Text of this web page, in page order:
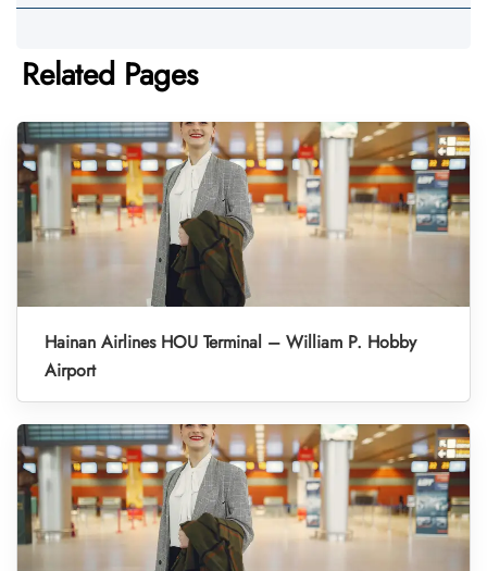
Related Pages
Hainan Airlines HOU Terminal – William P. Hobby
Airport